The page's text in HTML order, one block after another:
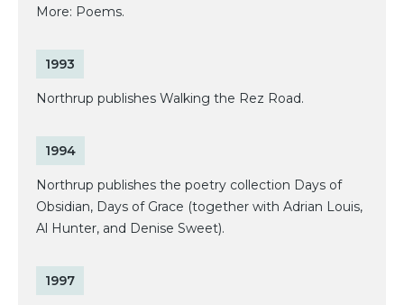
More: Poems.
1993
Northrup publishes Walking the Rez Road.
1994
Northrup publishes the poetry collection Days of
Obsidian, Days of Grace (together with Adrian Louis,
Al Hunter, and Denise Sweet).
1997